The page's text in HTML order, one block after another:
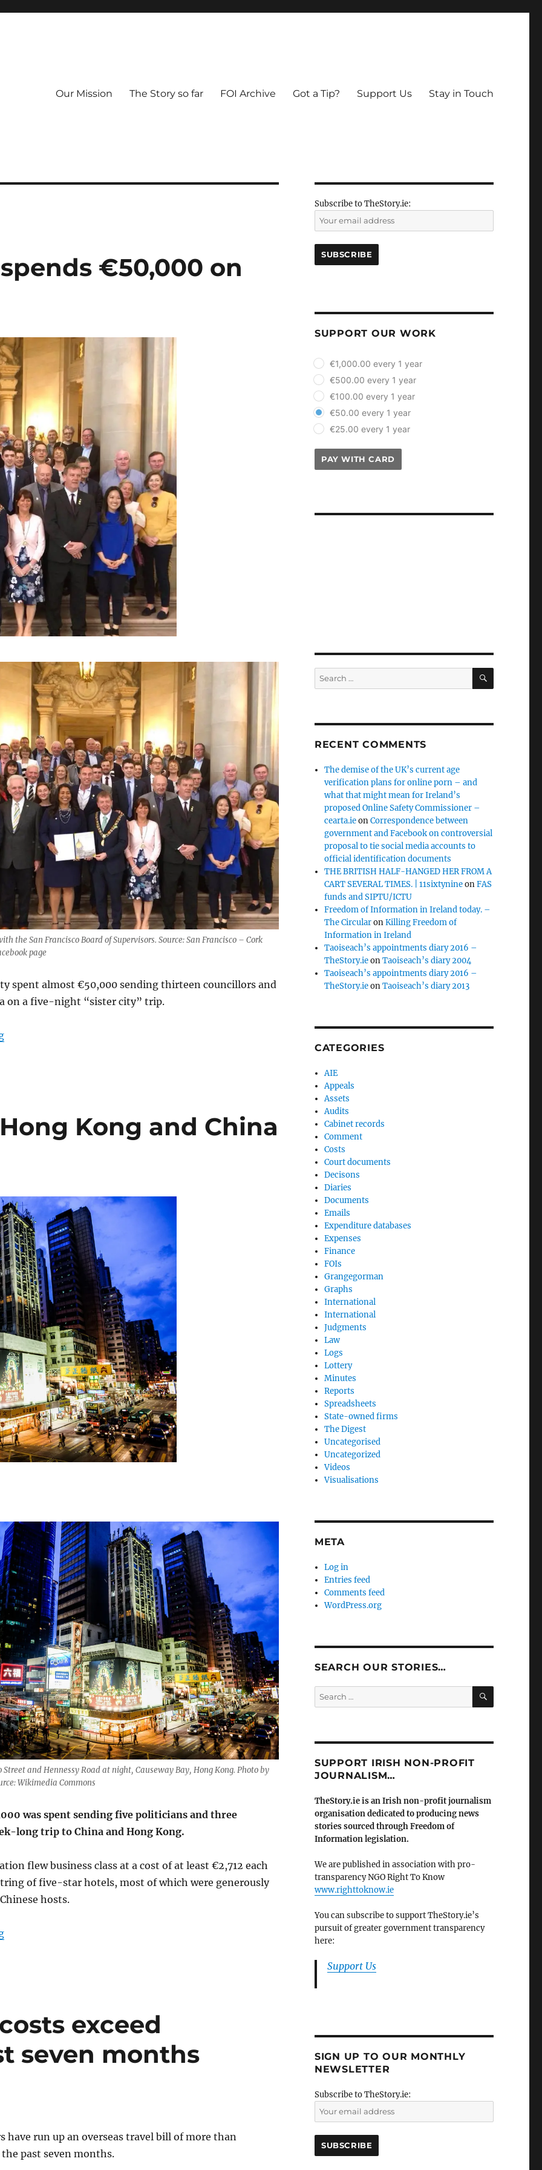
Our Mission The Story so far FOI Archive Got a Tip? Support Us Stay in Touch
€50,000 on
the San Francisco Board of Supervisors. Source: San Francisco – Cork
page
spent almost €50,000 sending thirteen councillors and
on a five-night “sister city” trip.
“Cork City Council spends €50,000 on California trip”
Kong and China
Street and Hennessy Road at night, Causeway Bay, Hong Kong. Photo by
Wikimedia Commons
was spent sending five politicians and three
long trip to China and Hong Kong.
flew business class at a cost of at least €2,712 each
of five-star hotels, most of which were generously
hosts.
“Politicians trip to Hong Kong and China cost €27,000”
exceed
seven months
have run up an overseas travel bill of more than
past seven months.
Subscribe to TheStory.ie:
SUPPORT OUR WORK
plan_select
€1,000.00 every 1 year
€500.00 every 1 year
€100.00 every 1 year
€50.00 every 1 year
€25.00 every 1 year
PAY WITH CARD
Search
for:
SEARCH
RECENT COMMENTS
The demise of the UK’s current age
verification plans for online porn – and
what that might mean for Ireland’s
proposed Online Safety Commissioner –
cearta.ieonCorrespondence between
government and Facebook on controversial
proposal to tie social media accounts to
official identification documents
THE BRITISH HALF-HANGED HER FROM A
CART SEVERAL TIMES. | 11sixtynineonFAS
funds and SIPTU/ICTU
Freedom of Information in Ireland today. –
The CircularonKilling Freedom of
Information in Ireland
Taoiseach’s appointments diary 2016 –
TheStory.ieonTaoiseach’s diary 2004
Taoiseach’s appointments diary 2016 –
TheStory.ieonTaoiseach’s diary 2013
CATEGORIES
AIE
Appeals
Assets
Audits
Cabinet records
Comment
Costs
Court documents
Decisons
Diaries
Documents
Emails
Expenditure databases
Expenses
Finance
FOIs
Grangegorman
Graphs
International
International
Judgments
Law
Logs
Lottery
Minutes
Reports
Spreadsheets
State-owned firms
The Digest
Uncategorised
Uncategorized
Videos
Visualisations
META
Log in
Entries feed
Comments feed
WordPress.org
SEARCH OUR STORIES…
Search
for:
SEARCH
SUPPORT IRISH NON-PROFIT
JOURNALISM…
TheStory.ie is an Irish non-profit journalism
organisation dedicated to producing news
stories sourced through Freedom of
Information legislation.
We are published in association with pro-
transparency NGO Right To Know
www.righttoknow.ie
You can subscribe to support TheStory.ie’s
pursuit of greater government transparency
here:
Support Us
SIGN UP TO OUR MONTHLY
NEWSLETTER
Subscribe to TheStory.ie: